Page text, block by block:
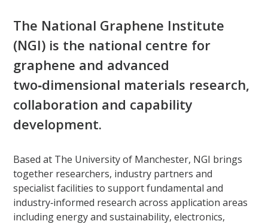
The National Graphene Institute
(NGI) is the national centre for
graphene and advanced
two‑dimensional materials research,
collaboration and capability
development.​
Based at The University of Manchester, NGI brings
together researchers, industry partners and
specialist facilities to support fundamental and
industry‑informed research across application areas
including energy and sustainability, electronics,